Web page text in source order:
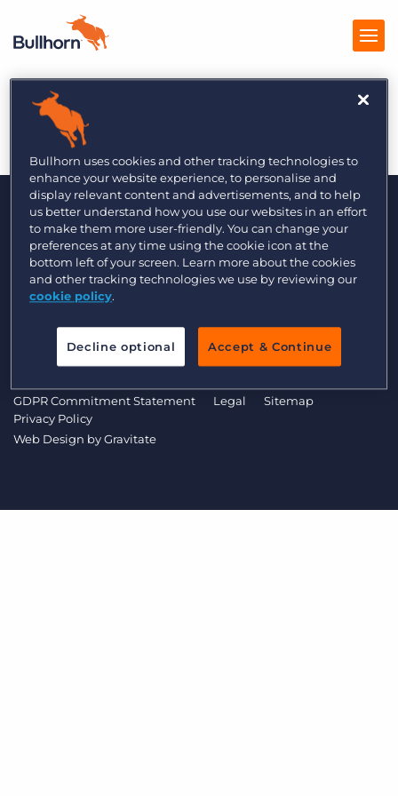
Products
Pricing
Resources
Marketplace
Company
Get a demo Log In
Destination CRM
Data Transfer Update
GDPR Commitment Statement Legal
Sitemap
Privacy Policy
Web Design byGravitate
Bullhorn uses cookies and other tracking technologies to
enhance your website experience, to personalise and
display relevant content and advertisements, and to help
us better understand how you use our websites in an effort
to make them more user-friendly. You can change your
preferences at any time using the cookie icon at the
bottom left of your screen. Learn more about the cookies
and other tracking technologies we use by reviewing our
cookie policy.
Decline optional Accept & Continue